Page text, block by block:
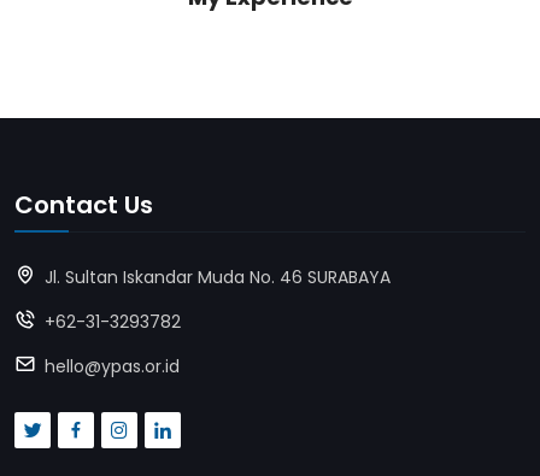
Contact Us
Jl. Sultan Iskandar Muda No. 46 SURABAYA
+62-31-3293782
hello@ypas.or.id